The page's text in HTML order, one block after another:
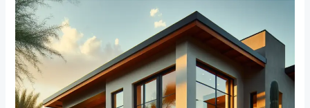
Smart
Bedroom
Window
Treatments:
How
Technology